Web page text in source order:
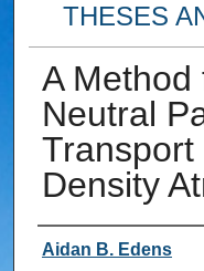
THESES
A Method
Neutral
Transport
Density
Author
Aidan B. Edens